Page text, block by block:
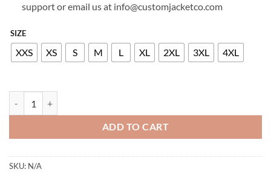
support or email us at info@customjacketco.com
SIZE
XXS XS S M L XL 2XL 3XL 4XL
ADD TO CART
SKU: N/A